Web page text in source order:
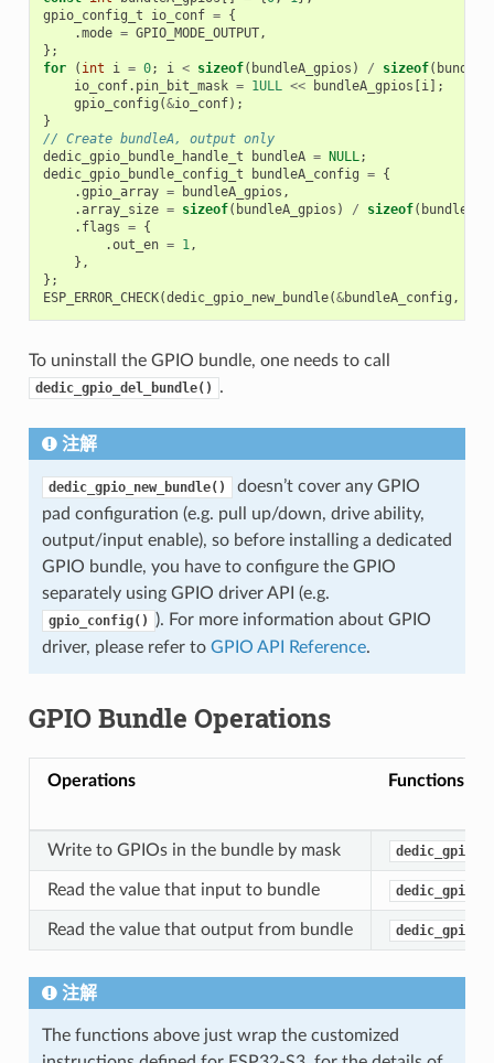
gpio_config_t
io_conf = {
.mode = GPIO_MODE_OUTPUT,
};
for
( int i = 0; i < sizeof( bundleA_gpios ) / sizeof(
io_conf. pin_bit_mask = 1ULL << bundleA_gpios [i];
gpio_config (&io_conf);
}
// Create bundleA, output only
dedic_gpio_bundle_handle_t
bundleA = NULL;
dedic_gpio_bundle_config_t
bundleA_config = {
.gpio_array = bundleA_gpios ,
.array_size = sizeof( bundleA_gpios ) / sizeof(
. flags = {
.out_en = 1,
},
};
ESP_ERROR_CHECK(dedic_gpio_new_bundle(&bundleA_config ,
To uninstall the GPIO bundle, one needs to call
dedic_gpio_del_bundle() .
注解
dedic_gpio_new_bundle()
doesn’t cover any GPIO
pad configuration (e.g. pull up/down, drive ability,
output/input enable), so before installing a dedicated
GPIO bundle, you have to configure the GPIO
separately using GPIO driver API (e.g.
gpio_config()
). For more information about GPIO
driver, please refer to GPIO API Reference.
GPIO Bundle Operations
Operations Functions
Write to GPIOs in the bundle by mask
Read the value that input to bundle
Read the value that output from bundle
注解
The functions above just wrap the customized